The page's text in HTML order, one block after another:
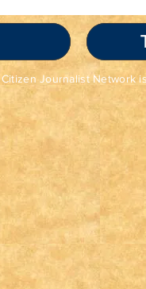
Journalist Network